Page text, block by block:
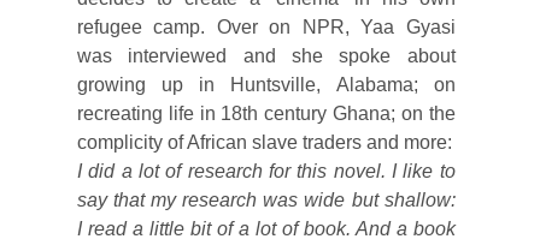
refugee camp. Over on NPR, Yaa Gyasi
was interviewed and she spoke about
growing up in Huntsville, Alabama; on
recreating life in 18th century Ghana; on the
complicity of African slave traders and more:
I did a lot of research for this novel. I like to
say that my research was wide but shallow:
I read a little bit of a lot of book. And a book